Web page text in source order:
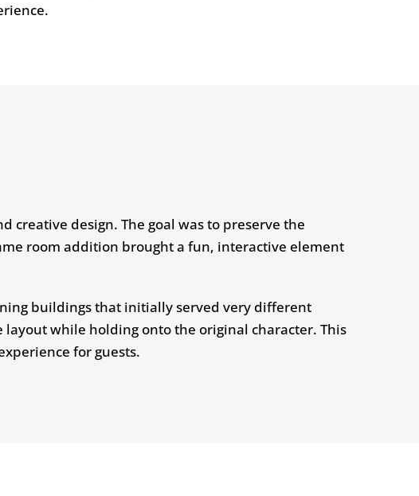
design. The goal was to preserve the
room addition brought a fun, interactive element
buildings that initially served very different
while holding onto the original character. This
for guests.